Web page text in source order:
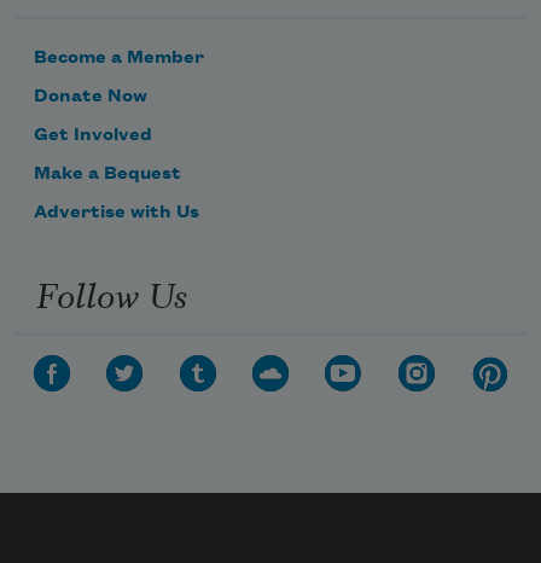
Become a Member
Donate Now
Get Involved
Make a Bequest
Advertise with Us
Follow Us